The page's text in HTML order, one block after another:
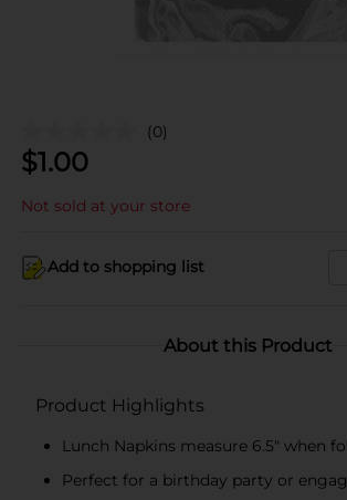
(0)
$1.00
Not sold at your store
Add to shopping list
About this Product
Product Highlights
Lunch Napkins measure 6.5" when
Perfect for a birthday party or